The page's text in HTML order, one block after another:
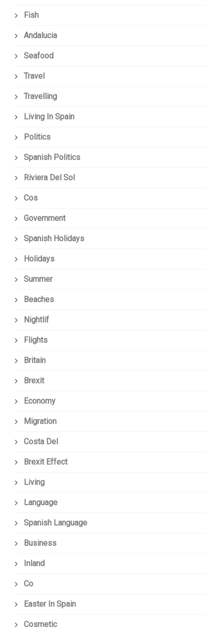
Fish
Andalucia
Seafood
Travel
Travelling
Living In Spain
Politics
Spanish Politics
Riviera Del Sol
Cos
Government
Spanish Holidays
Holidays
Summer
Beaches
Nightlif
Flights
Britain
Brexit
Economy
Migration
Costa Del
Brexit Effect
Living
Language
Spanish Language
Business
Inland
Co
Easter In Spain
Cosmetic